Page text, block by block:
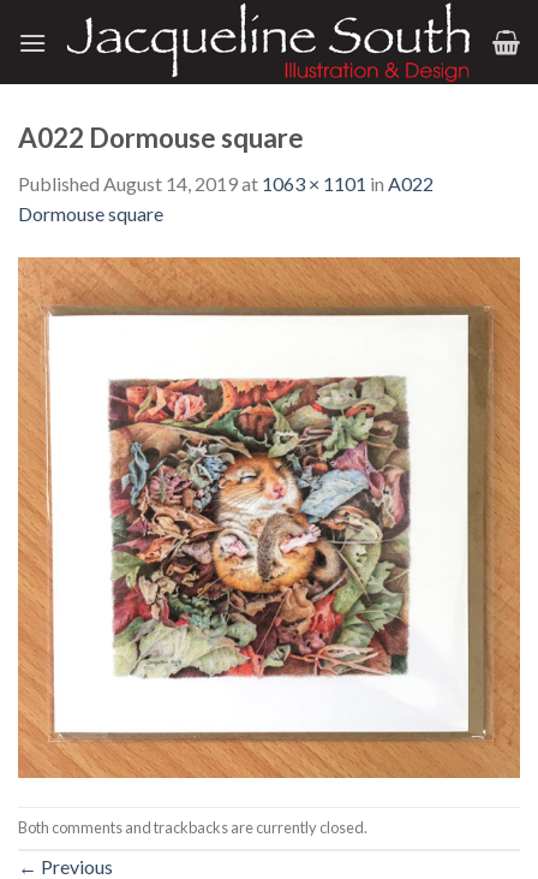
A022 Dormouse square
Published August 14, 2019at 1063 × 1101 in A022
Dormouse square
Both comments and trackbacks are currently closed.
← Previous